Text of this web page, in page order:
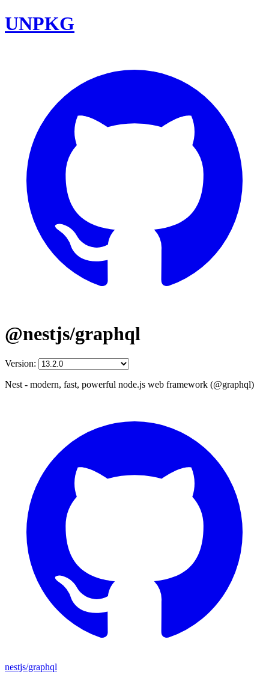
UNPKG
@nestjs/graphql
Version:
Nest - modern, fast, powerful node.js web framework (@graphql)
nestjs/graphql